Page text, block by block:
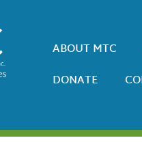
ABOUT MTC
DONATE